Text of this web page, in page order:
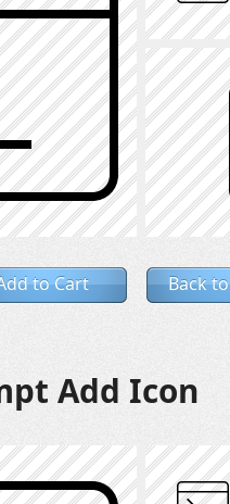
to Cart Back
Add Icon